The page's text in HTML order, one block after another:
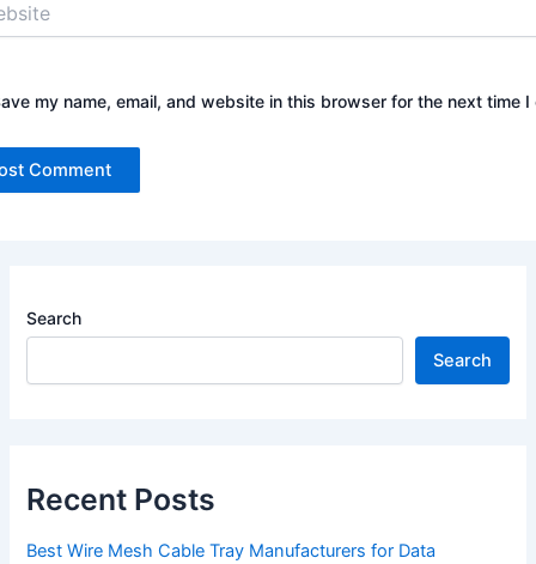
my name, email, and website in this browser for the next time I
Search
Search
Recent Posts
Best Wire Mesh Cable Tray Manufacturers for Data